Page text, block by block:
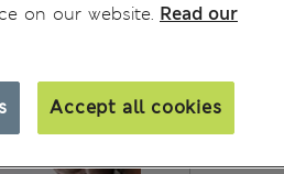
SIZE
on our website. Read our
Accept all cookies